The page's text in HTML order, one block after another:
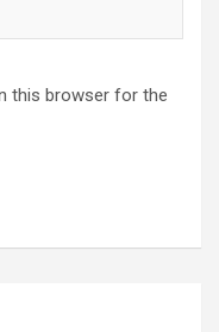
this browser for the